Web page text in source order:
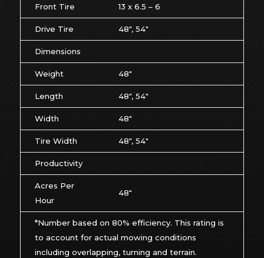
Front Tire 13 x 6.5 – 6
Drive Tire 48″, 54″
Dimensions
Weight 48″
Length 48″, 54″
Width 48″
Tire Width 48″, 54″
Productivity
Acres Per
Hour
48″
*Number based on 80% efficiency. This rating is
to account for actual mowing conditions
including overlapping, turning and terrain.